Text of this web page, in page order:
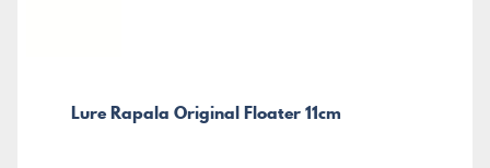
Lure Rapala Original Floater 11cm